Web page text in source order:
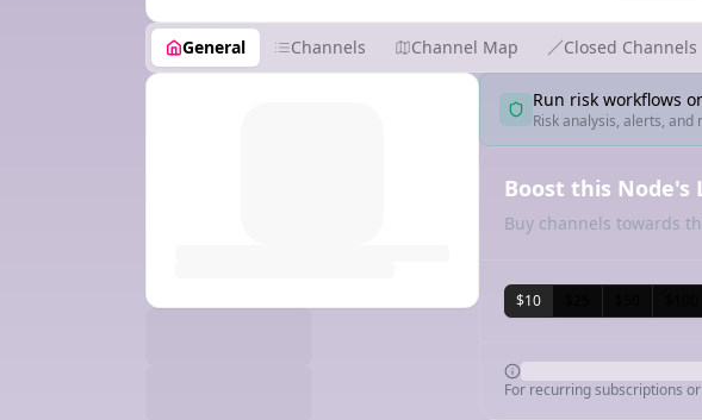
General Channels Channel Map Closed Channels
Run risk workflows
Risk analysis, alerts,
Boost this Node's
Buy channels towards
$10
For recurring subscriptions